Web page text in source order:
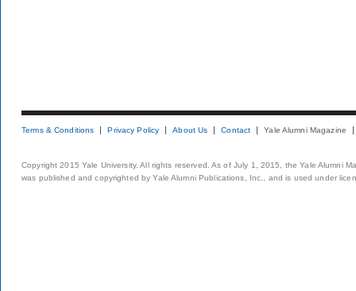
Terms & Conditions Privacy Policy About Us Contact Yale Alumni Magazine
Copyright 2015 Yale University. All rights reserved. As of July 1, 2015, the Yale Alumni
was published and copyrighted by Yale Alumni Publications, Inc., and is used under